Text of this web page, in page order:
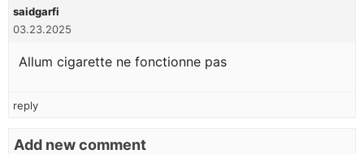
saidgarfi
03.23.2025
Allum cigarette ne fonctionne pas
reply
Add new comment